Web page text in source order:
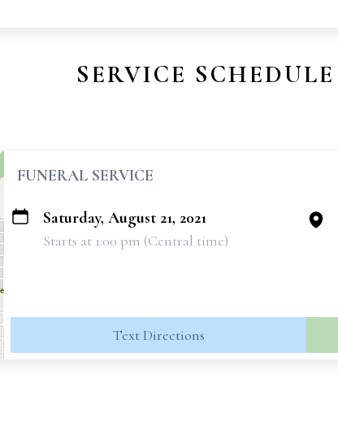
SERVICE SCHEDULE
FUNERAL SERVICE
Saturday, August 21, 2021
Starts at 1:00 pm (Central time)
Text Directions